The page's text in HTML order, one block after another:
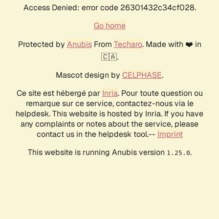
Access Denied: error code 26301432c34cf028.
Go home
Protected by AnubisFrom Techaro. Made with ❤️ in
🇨🇦.
Mascot design by CELPHASE.
Ce site est hébergé par Inria. Pour toute question ou
remarque sur ce service, contactez-nous via le
helpdesk. This website is hosted by Inria. If you have
any complaints or notes about the service, please
contact us in the helpdesk tool.-- Imprint
This website is running Anubis version 1.25.0.